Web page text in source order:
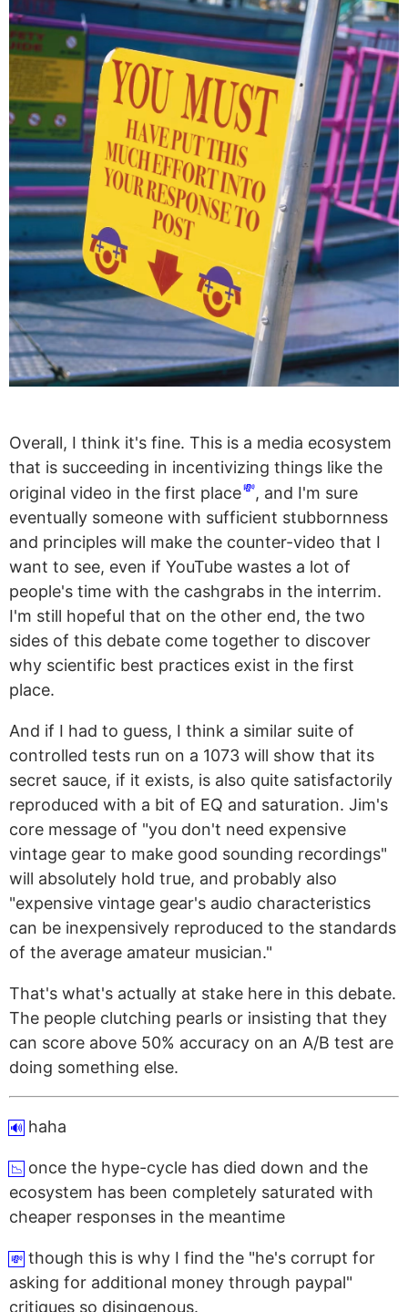
Overall, I think it's fine. This is a media ecosystem
that is succeeding in incentivizing things like the
original video in the first place💸, and I'm sure
eventually someone with sufficient stubbornness
and principles will make the counter-video that I
want to see, even if YouTube wastes a lot of
people's time with the cashgrabs in the interrim.
I'm still hopeful that on the other end, the two
sides of this debate come together to discover
why scientific best practices exist in the first
place.
And if I had to guess, I think a similar suite of
controlled tests run on a 1073 will show that its
secret sauce, if it exists, is also quite satisfactorily
reproduced with a bit of EQ and saturation. Jim's
core message of "you don't need expensive
vintage gear to make good sounding recordings"
will absolutely hold true, and probably also
"expensive vintage gear's audio characteristics
can be inexpensively reproduced to the standards
of the average amateur musician."
That's what's actually at stake here in this debate.
The people clutching pearls or insisting that they
can score above 50% accuracy on an A/B test are
doing something else.
🔊 haha
📉 once the hype-cycle has died down and the
ecosystem has been completely saturated with
cheaper responses in the meantime
💸 though this is why I find the "he's corrupt for
asking for additional money through paypal"
critiques so disingenous.